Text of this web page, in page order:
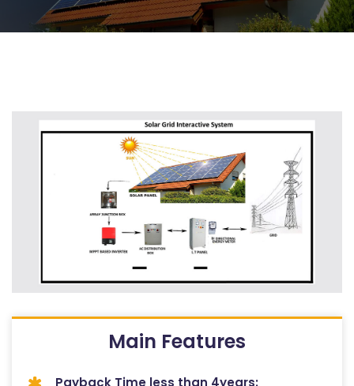
Main Features
Payback Time less than 4years: